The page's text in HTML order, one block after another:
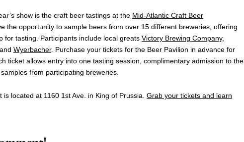
show is the craft beer tastings at the Mid-Atlantic Craft Beer
the opportunity to sample beers from over 15 different breweries, offering
for tasting. Participants include local greats Victory Brewing Company,
and Wyerbacher. Purchase your tickets for the Beer Pavilion in advance for
ticket allows entry into one tasting session, complimentary admission to the
from participating breweries.
located at 1160 1st Ave. in King of Prussia. Grab your tickets and learn